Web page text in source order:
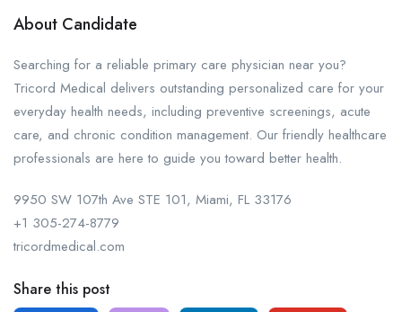
About Candidate
Searching for a reliable primary care physician near you?
Tricord Medical delivers outstanding personalized care for your
everyday health needs, including preventive screenings, acute
care, and chronic condition management. Our friendly healthcare
professionals are here to guide you toward better health.
9950 SW 107th Ave STE 101, Miami, FL 33176
+1 305-274-8779
tricordmedical.com
Share this post